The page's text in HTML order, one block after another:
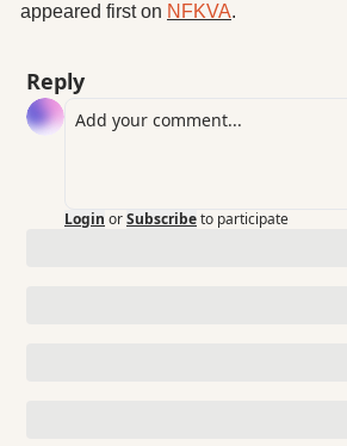
appeared first on NFKVA.
Reply
Login orSubscribeto participate